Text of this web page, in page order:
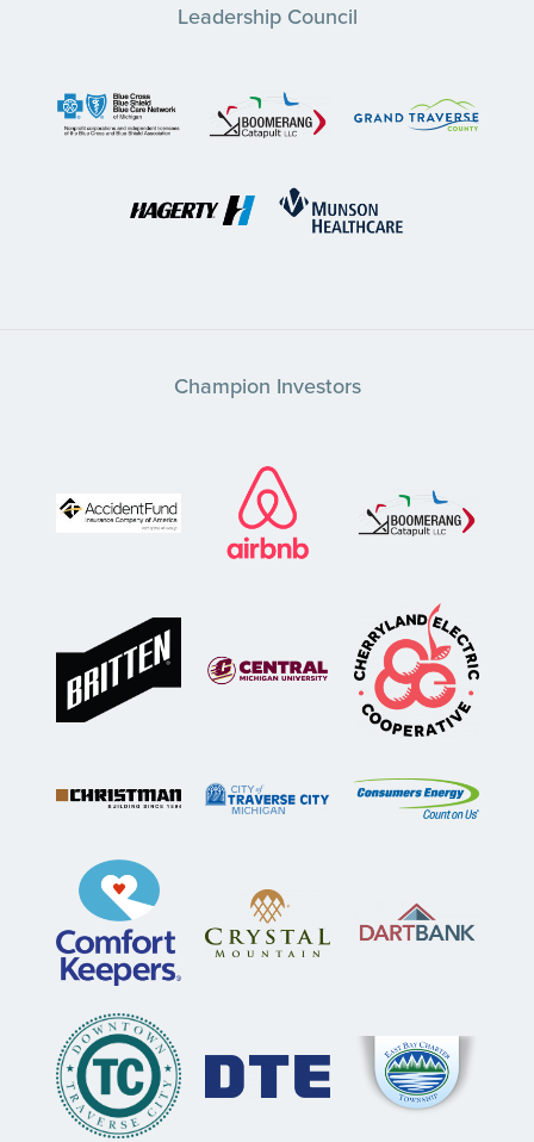
Leadership Council
Champion Investors